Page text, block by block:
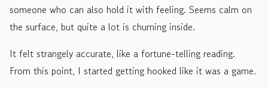
someone who can also hold it with feeling. Seems calm on
the surface, but quite a lot is churning inside.
It felt strangely accurate, like a fortune-telling reading.
From this point, I started getting hooked like it was a game.